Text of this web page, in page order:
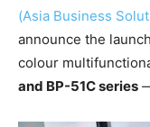
(Asia Business
announce the
colour
and BP-51Cseries